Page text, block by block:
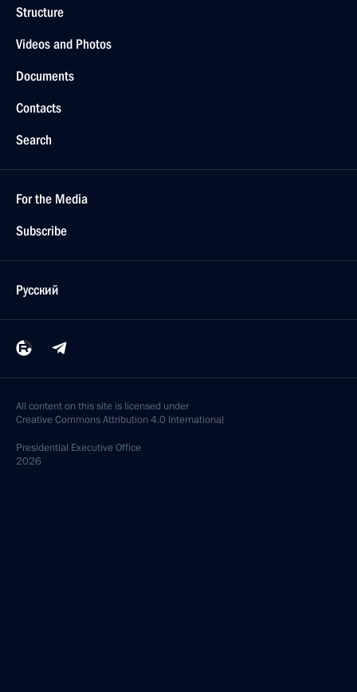
Structure
Videos and Photos
Documents
Contacts
Search
For the Media
Subscribe
Русский
All content on this site is licensed under
Creative Commons Attribution 4.0 International
Presidential Executive Office
2026